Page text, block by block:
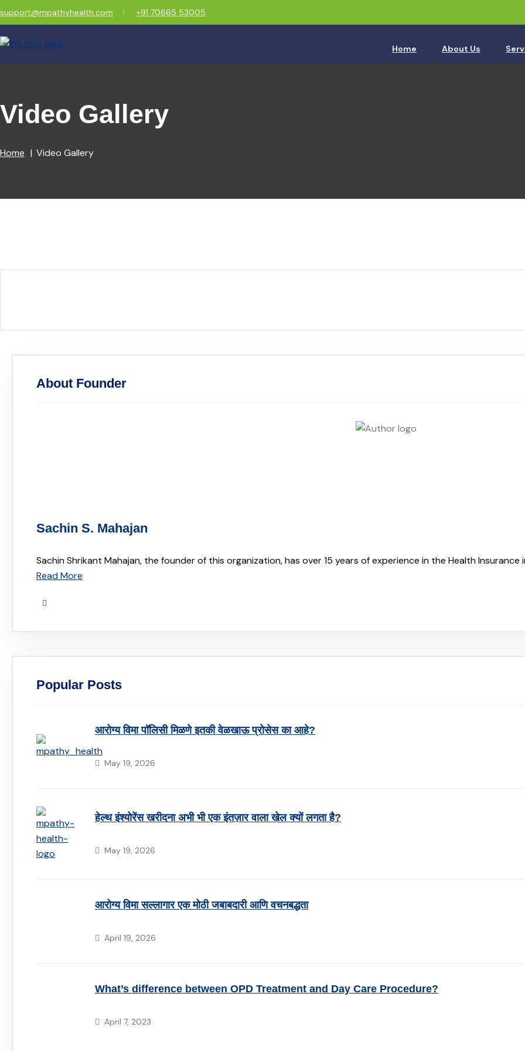
support@mpathyhealth.com +91 70665 53005
Home About Us
Video Gallery
Home Video Gallery
About Founder
Sachin S. Mahajan
Sachin Shrikant Mahajan, the founder of this organization, has over 15 years of experience in the Health Insurance
Read More
Popular Posts
आरोग्य विमा पॉलिसी मिळणे इतकी वेळखाऊ प्रोसेस का आहे?
May 19, 2026
हेल्थ इंश्योरेंस खरीदना अभी भी एक इंतज़ार वाला खेल क्यों लगता है?
May 19, 2026
आरोग्य विमा सल्लागार एक मोठी जबाबदारी आणि वचनबद्धता
April 19, 2026
What’s difference between OPD Treatment and Day Care Procedure?
April 7, 2023